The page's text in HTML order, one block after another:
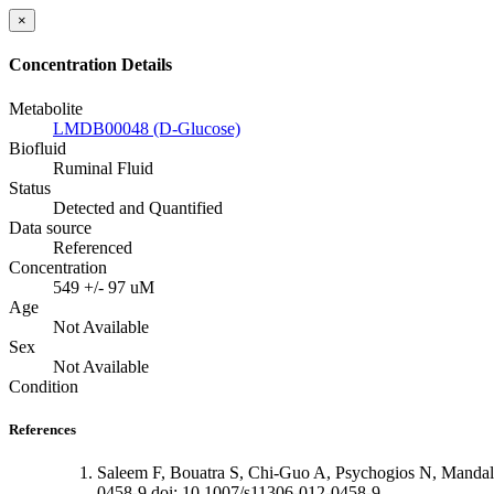
×
Concentration Details
Metabolite
LMDB00048 (D-Glucose)
Biofluid
Ruminal Fluid
Status
Detected and Quantified
Data source
Referenced
Concentration
549 +/- 97 uM
Age
Not Available
Sex
Not Available
Condition
References
Saleem F, Bouatra S, Chi-Guo A, Psychogios N,